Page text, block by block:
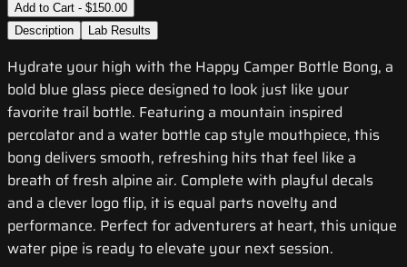
Add to Cart - $150.00
Description
Lab Results
Hydrate your high with the Happy Camper Bottle Bong, a
bold blue glass piece designed to look just like your
favorite trail bottle. Featuring a mountain inspired
percolator and a water bottle cap style mouthpiece, this
bong delivers smooth, refreshing hits that feel like a
breath of fresh alpine air. Complete with playful decals
and a clever logo flip, it is equal parts novelty and
performance. Perfect for adventurers at heart, this unique
water pipe is ready to elevate your next session.